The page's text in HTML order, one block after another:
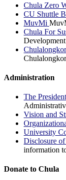
Chula Zero
CU Shuttle
MuvMi
Chula For
Development
Administration
The
Vision and
University
Disclosure
information
Donate to Chula